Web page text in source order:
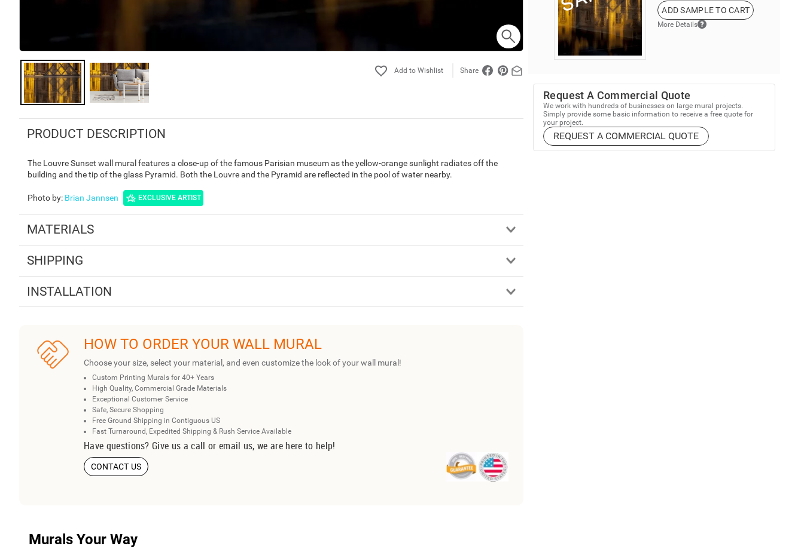
Share
PRODUCT DESCRIPTION
The Louvre Sunset wall mural features a close-up of the famous Parisian museum as the yellow-orange sunlight radiates off the
building and the tip of the glass Pyramid. Both the Louvre and the Pyramid are reflected in the pool of water nearby.
Photo by: Brian Jannsen EXCLUSIVE ARTIST
MATERIALS
SHIPPING
INSTALLATION
HOW TO ORDER YOUR WALL MURAL
Choose your size, select your material, and even customize the look of your wall mural!
Custom Printing Murals for 40+ Years
High Quality, Commercial Grade Materials
Exceptional Customer Service
Safe, Secure Shopping
Free Ground Shipping in Contiguous US
Fast Turnaround, Expedited Shipping & Rush Service Available
Have questions? Give us a call or email us, we are here to help!
CONTACT US
Murals Your Way
ADD SAMPLE TO CART
More Details
Request A Commercial Quote
We work with hundreds of businesses on large mural projects.
Simply provide some basic information to receive a free quote for
your project.
REQUEST A COMMERCIAL QUOTE